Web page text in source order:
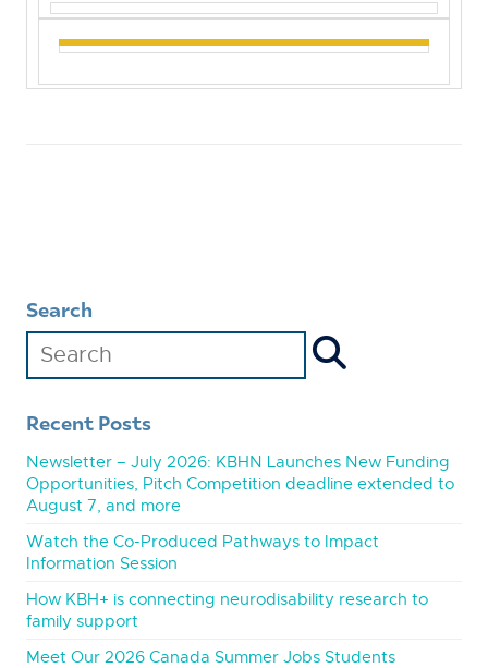
Search
Recent Posts
Newsletter – July 2026: KBHN Launches New Funding
Opportunities, Pitch Competition deadline extended to
August 7, and more
Watch the Co-Produced Pathways to Impact
Information Session
How KBH+ is connecting neurodisability research to
family support
Meet Our 2026 Canada Summer Jobs Students